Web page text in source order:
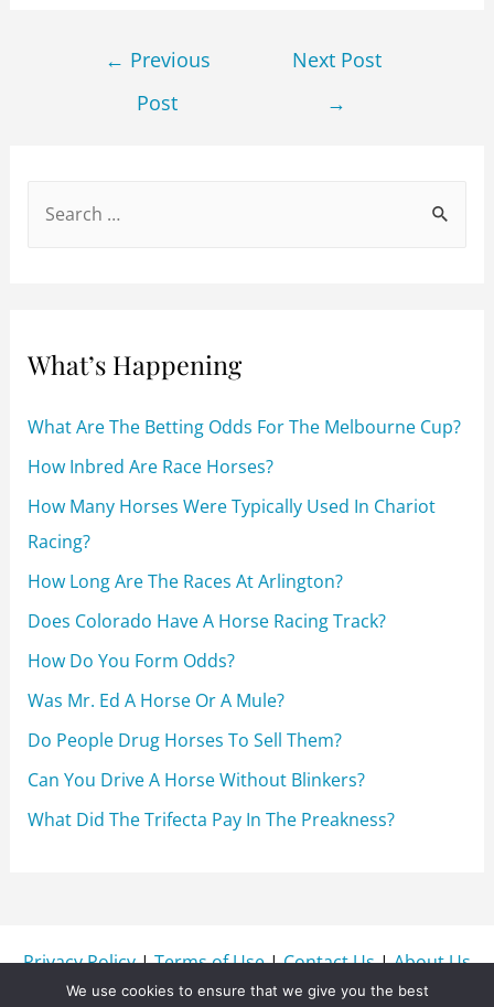
k
er l di
← Previous
Post
Next Post
→
h
r
:
What’s Happening
What Are The Betting Odds For The Melbourne Cup?
How Inbred Are Race Horses?
How Many Horses Were Typically Used In Chariot
Racing?
How Long Are The Races At Arlington?
Does Colorado Have A Horse Racing Track?
How Do You Form Odds?
Was Mr. Ed A Horse Or A Mule?
Do People Drug Horses To Sell Them?
Can You Drive A Horse Without Blinkers?
What Did The Trifecta Pay In The Preakness?
Privacy Policy|Terms of Use|Contact Us|About Us
We use cookies to ensure that we give you the best